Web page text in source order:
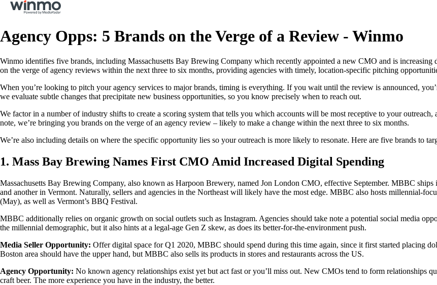
Agency Opps: 5 Brands on the Verge of a Review - Winmo
Winmo identifies five brands, including Massachusetts Bay Brewing Company which recently appointed a new CMO and is
on the verge of agency reviews within the next three to six months, providing agencies with timely, location-specific pitching
When you’re looking to pitch your agency services to major brands, timing is everything. If you wait until the review is announced,
we evaluate subtle changes that precipitate new business opportunities, so you know precisely when to reach out.
We factor in a number of industry shifts to create a scoring system that tells you which accounts will be most receptive to your
note, we’re bringing you brands on the verge of an agency review – likely to make a change within the next three to six months.
We’re also including details on where the specific opportunity lies so your outreach is more likely to resonate. Here are five brands to
1. Mass Bay Brewing Names First CMO Amid Increased Digital Spending
Massachusetts Bay Brewing Company, also known as Harpoon Brewery, named Jon London CMO, effective September. MBBC
and another in Vermont. Naturally, sellers and agencies in the Northeast will likely have the most edge. MBBC also hosts millennial-
(May), as well as Vermont’s BBQ Festival.
MBBC additionally relies on organic growth on social outlets such as Instagram. Agencies should take note a potential social media
the millennial demographic, but it also hints at a legal-age Gen Z skew, as does its better-for-the-environment push.
Media Seller Opportunity: Offer digital space for Q1 2020, MBBC should spend during this time again, since it first started placing
Boston area should have the upper hand, but MBBC also sells its products in stores and restaurants across the US.
Agency Opportunity: No known agency relationships exist yet but act fast or you’ll miss out. New CMOs tend to form relationships
craft beer. The more experience you have in the industry, the better.